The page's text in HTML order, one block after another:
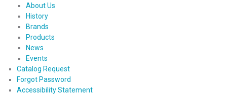
About Us
History
Brands
Products
News
Events
Catalog Request
Forgot Password
Accessibility Statement